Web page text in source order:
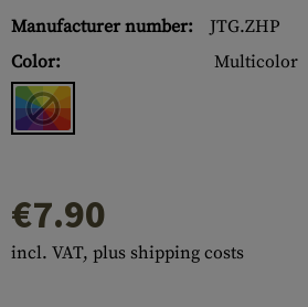
Manufacturer number:
JTG.ZHP
Color:
Multicolor
€7.90
incl. VAT, plus shipping costs